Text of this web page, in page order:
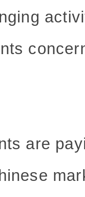
are